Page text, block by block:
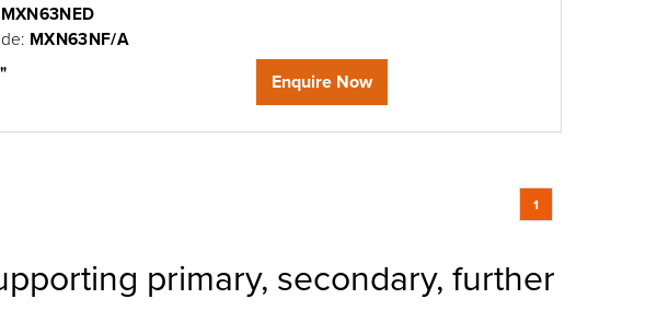
MXN63NED
MXN63NF/A
Enquire Now
1
primary, secondary, further